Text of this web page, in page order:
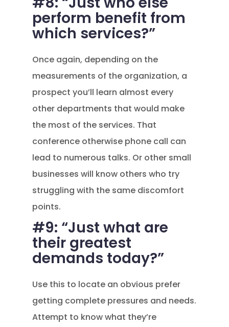
perform benefit from
which services?”
Once again, depending on the
measurements of the organization, a
prospect you’ll learn almost every
other departments that would make
the most of the services. That
conference otherwise phone call can
lead to numerous talks. Or other small
businesses will know others who try
struggling with the same discomfort
points.
#9: “Just what are
their greatest
demands today?”
Use this to locate an obvious prefer
getting complete pressures and needs.
Attempt to know what they’re